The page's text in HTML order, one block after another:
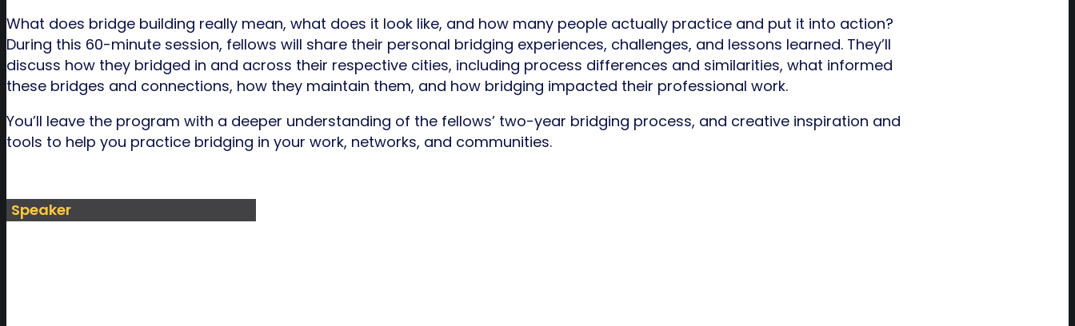
What does bridge building really mean, what does it look like, and how many people actually practice and put it into action?
During this 60-minute session, fellows will share their personal bridging experiences, challenges, and lessons learned. They’ll
discuss how they bridged in and across their respective cities, including process differences and similarities, what informed
these bridges and connections, how they maintain them, and how bridging impacted their professional work.
You’ll leave the program with a deeper understanding of the fellows’ two-year bridging process, and creative inspiration and
tools to help you practice bridging in your work, networks, and communities.
Speaker